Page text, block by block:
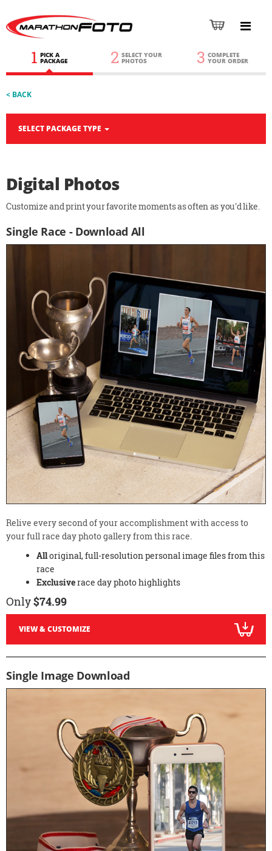
1 PICK A
PACKAGE 2 SELECT YOUR
PHOTOS 3 COMPLETE
YOUR ORDER
< BACK
SELECT PACKAGE TYPE
Digital Photos
Customize and print your favorite moments as often as you'd like.
Single Race - Download All
Relive every second of your accomplishment with access to
your full race day photo gallery from this race.
Alloriginal, full-resolution personal image files from this
race
Exclusiverace day photo highlights
Only$74.99
VIEW & CUSTOMIZE
Single Image Download